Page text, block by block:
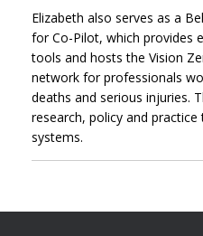
Elizabeth also serves as a
for Co-Pilot, which provides
tools and hosts the Vision
network for professionals
deaths and serious injuries.
research, policy and
systems.